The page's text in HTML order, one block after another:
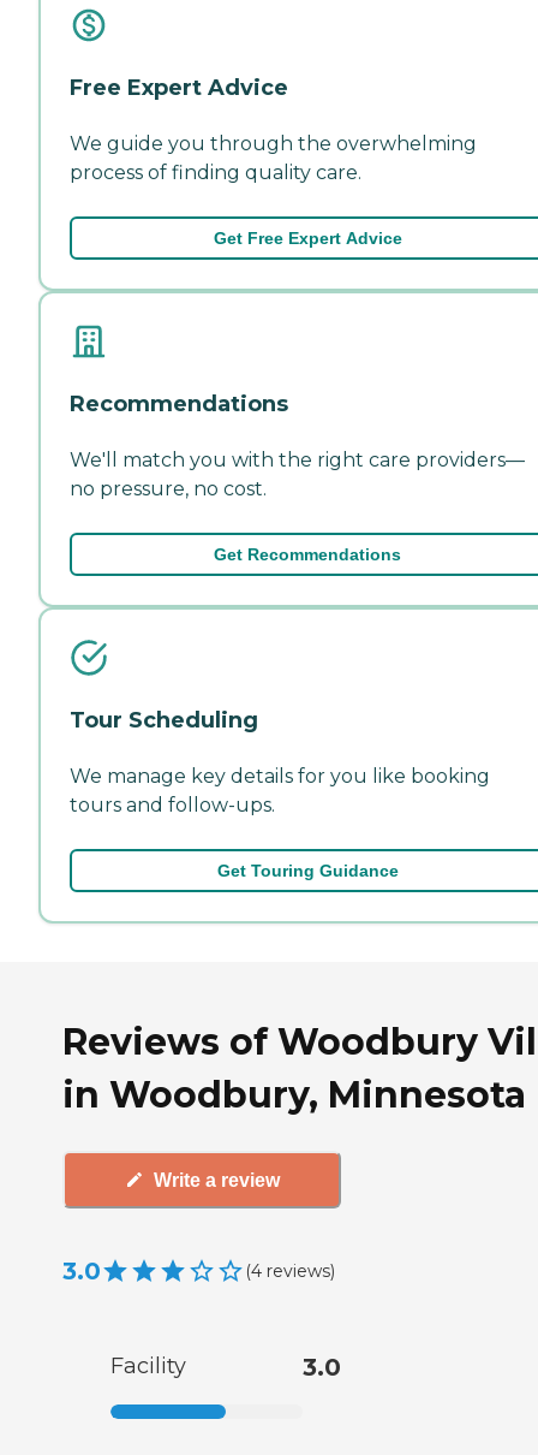
Free Expert Advice
We guide you through the overwhelming
process of finding quality care.
Get Free Expert Advice
Recommendations
We'll match you with the right care providers—
no pressure, no cost.
Get Recommendations
Tour Scheduling
We manage key details for you like booking
tours and follow-ups.
Get Touring Guidance
Reviews of Woodbury
in Woodbury, Minnesota
Write a review
3.0 (4 reviews)
Facility 3.0